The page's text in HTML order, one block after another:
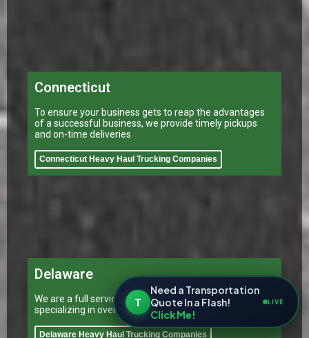
Connecticut
To ensure your business gets to reap the advantages
of a successful business, we provide timely pickups
and on-time deliveries
Connecticut Heavy Haul Trucking Companies
Delaware
We are a full service transportation provider
specializing in oversized trucking in Delaware
Delaware Heavy Haul Trucking Companies
T
Need a Transportation
Quote In a Flash!
Click Me!
LIVE